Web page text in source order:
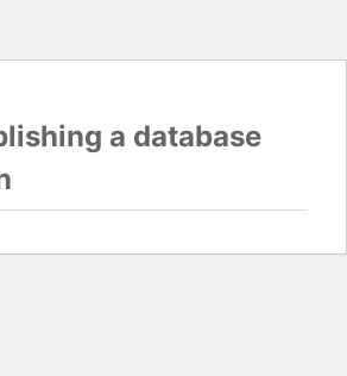
a database